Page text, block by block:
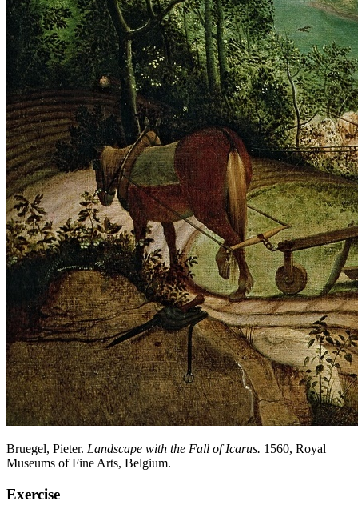
Bruegel, Pieter. Landscape with the Fall of Icarus. 1560, Royal
Museums of Fine Arts, Belgium.
Exercise